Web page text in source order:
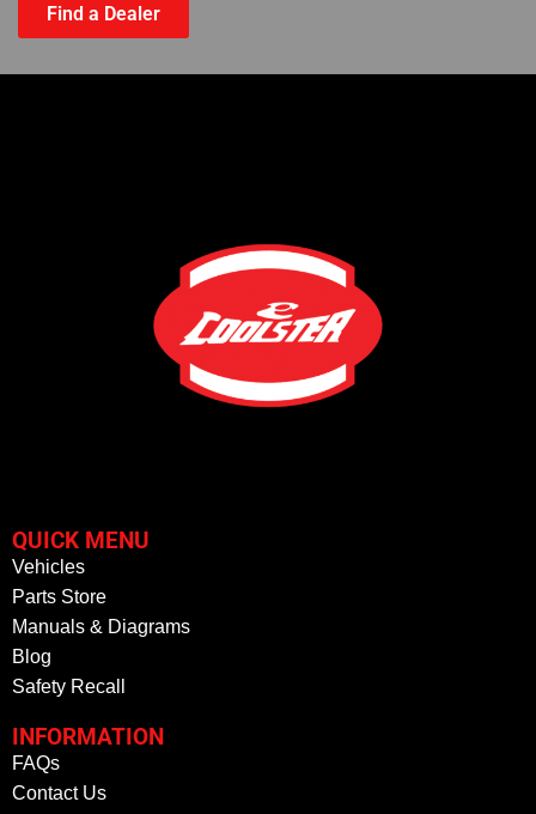
Find a Dealer
QUICK MENU
Vehicles
Parts Store
Manuals & Diagrams
Blog
Safety Recall
INFORMATION
FAQs
Contact Us